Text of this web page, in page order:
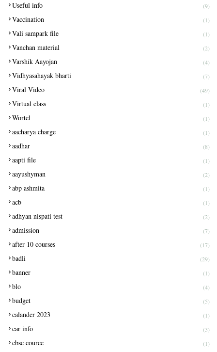
Useful info (9)
Vaccination (1)
Vali sampark file (1)
Vanchan material (2)
Varshik Aayojan (4)
Vidhyasahayak bharti (7)
Viral Video (49)
Virtual class (1)
Wortel (1)
aacharya charge (1)
aadhar (8)
aapti file (1)
aayushyman (2)
abp ashmita (1)
acb (1)
adhyan nispati test (2)
admission (7)
after 10 courses (17)
badli (29)
banner (1)
blo (4)
budget (5)
calander 2023 (1)
car info (3)
cbsc cource (1)